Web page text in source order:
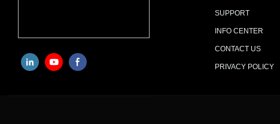
SUPPORT
INFO CENTER
CONTACT US
PRIVACY POLICY